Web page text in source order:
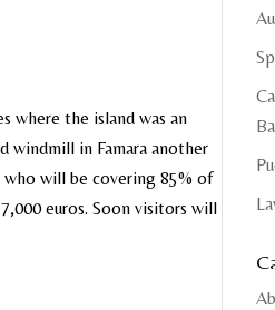
where the island was an
in Famara another
who will be covering 85% of
euros. Soon visitors will